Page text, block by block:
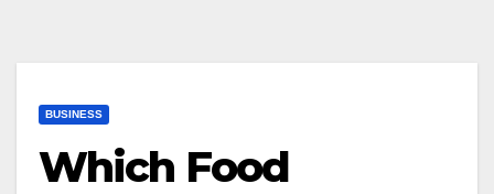
BUSINESS
Which Food